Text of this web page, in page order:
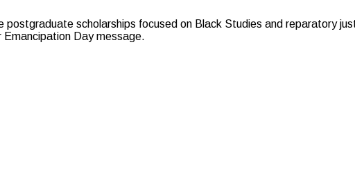
scholarships focused on Black Studies and reparatory
Emancipation Day message.